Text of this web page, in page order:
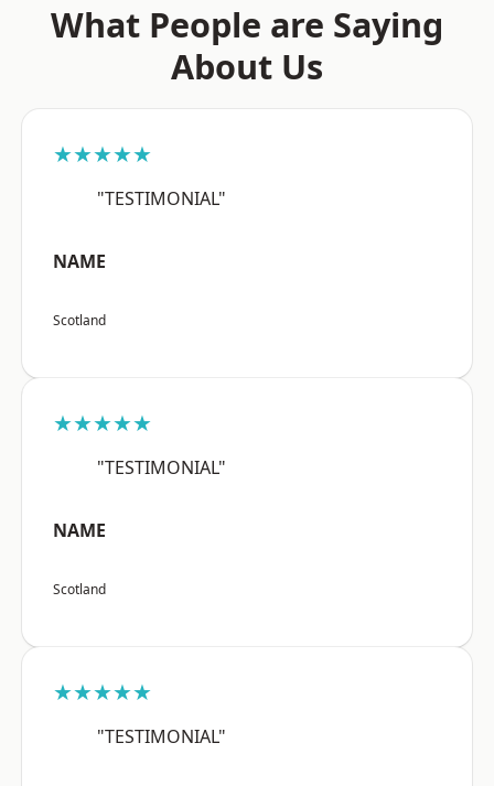
What People are Saying
About Us
★★★★★
"TESTIMONIAL"
NAME
Scotland
★★★★★
"TESTIMONIAL"
NAME
Scotland
★★★★★
"TESTIMONIAL"